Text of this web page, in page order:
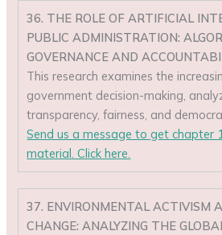
36. THE ROLE OF ARTIFICIAL
PUBLIC ADMINISTRATION:
GOVERNANCE AND
This research examines the
government decision-making,
transparency, fairness, and
Send us a message to get chapter
material. Click here.
37. ENVIRONMENTAL ACTIVISM
CHANGE: ANALYZING THE